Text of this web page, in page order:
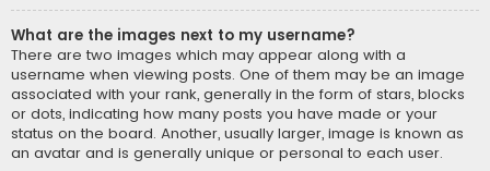
What are the images next to my username?
There are two images which may appear along with a
username when viewing posts. One of them may be an image
associated with your rank, generally in the form of stars, blocks
or dots, indicating how many posts you have made or your
status on the board. Another, usually larger, image is known as
an avatar and is generally unique or personal to each user.